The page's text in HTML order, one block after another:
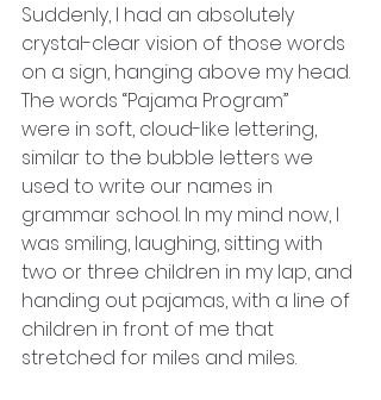
Suddenly, I had an absolutely
crystal-clear vision of those words
on a sign, hanging above my head.
The words “Pajama Program”
were in soft, cloud-like lettering,
similar to the bubble letters we
used to write our names in
grammar school. In my mind now, I
was smiling, laughing, sitting with
two or three children in my lap, and
handing out pajamas, with a line of
children in front of me that
stretched for miles and miles.